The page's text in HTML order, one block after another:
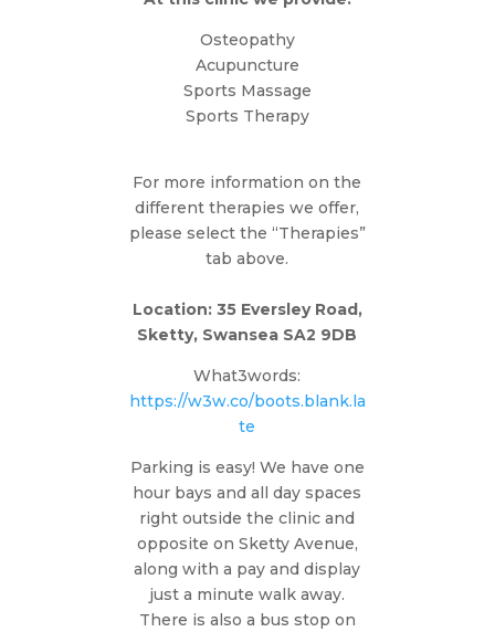
Osteopathy
Acupuncture
Sports Massage
Sports Therapy
For more information on the
different therapies we offer,
please select the “Therapies”
tab above.
Location: 35 Eversley Road,
Sketty, Swansea SA2 9DB
What3words:
https://w3w.co/boots.blank.la
te
Parking is easy! We have one
hour bays and all day spaces
right outside the clinic and
opposite on Sketty Avenue,
along with a pay and display
just a minute walk away.
There is also a bus stop on